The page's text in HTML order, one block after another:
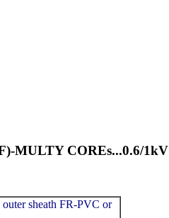
MULTY COREs...0.6/1kV
sheath FR-PVC or